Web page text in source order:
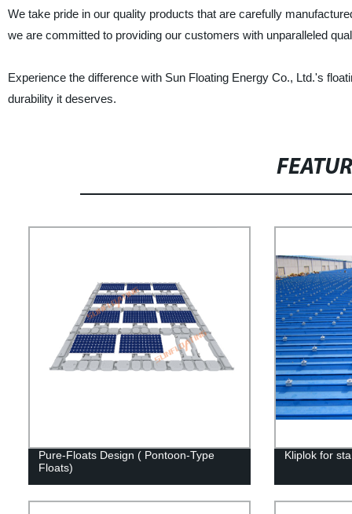
We take pride in our quality products that are carefully
we are committed to providing our customers with unparalleled
Experience the difference with Sun Floating Energy Co., Ltd.'s
durability it deserves.
Pure-Floats Design ( Pontoon-Type
Floats)
Kliplok for